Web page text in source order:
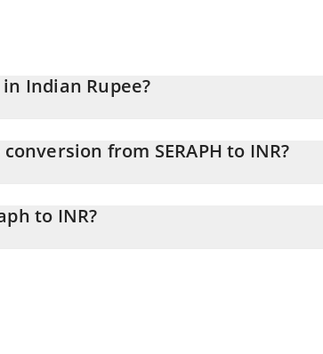
Indian Rupee?
from SERAPH to INR?
corresponding field and will automatically convert the
to INR?